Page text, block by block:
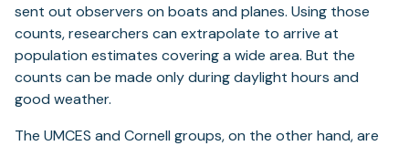
sent out observers on boats and planes. Using those
counts, researchers can extrapolate to arrive at
population estimates covering a wide area. But the
counts can be made only during daylight hours and
good weather.
The UMCES and Cornell groups, on the other hand, are